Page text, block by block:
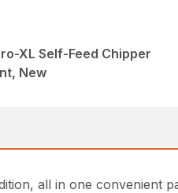
XL Self-Feed Chipper
New
all in one convenient